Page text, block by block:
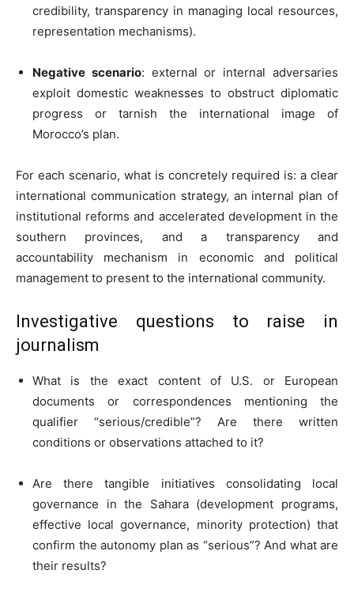
credibility, transparency in managing local resources,
representation mechanisms).
Negative scenario: external or internal adversaries
exploit domestic weaknesses to obstruct diplomatic
progress or tarnish the international image of
Morocco’s plan.
For each scenario, what is concretely required is: a clear
international communication strategy, an internal plan of
institutional reforms and accelerated development in the
southern provinces, and a transparency and
accountability mechanism in economic and political
management to present to the international community.
Investigative questions to raise in
journalism
What is the exact content of U.S. or European
documents or correspondences mentioning the
qualifier “serious/credible”? Are there written
conditions or observations attached to it?
Are there tangible initiatives consolidating local
governance in the Sahara (development programs,
effective local governance, minority protection) that
confirm the autonomy plan as “serious”? And what are
their results?